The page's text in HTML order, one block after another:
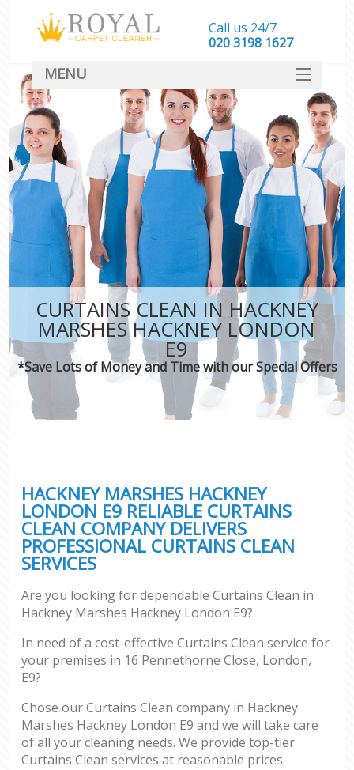
CURTAINS CLEAN IN HACKNEY
MARSHES HACKNEY LONDON
E9
*Save Lots of Money and Time with our Special Offers
HACKNEY MARSHES HACKNEY
LONDON E9 RELIABLE CURTAINS
CLEAN COMPANY DELIVERS
PROFESSIONAL CURTAINS CLEAN
SERVICES
Are you looking for dependable Curtains Clean in
Hackney Marshes Hackney London E9?
In need of a cost-effective Curtains Clean service for
your premises in 16 Pennethorne Close, London,
E9?
Chose our Curtains Clean company in Hackney
Marshes Hackney London E9 and we will take care
of all your cleaning needs. We provide top-tier
Curtains Clean services at reasonable prices.
Call us 24/7
‎020 3198 1627
MENU
SERVICES
HOME
DEALS
FAQ
CONTACT